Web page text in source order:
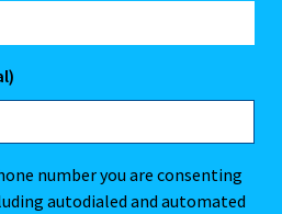
number you are consenting
autodialed and automated